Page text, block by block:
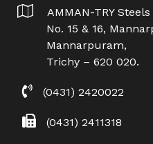
AMMAN-TRY
No. 15 & 16,
Mannarpuram,
Trichy – 620 020.
(0431) 2420022
(0431) 2411318